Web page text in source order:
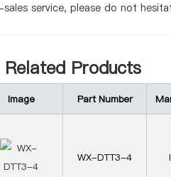
service, please do not
Products
Image Part Number
WX-DTT3-4